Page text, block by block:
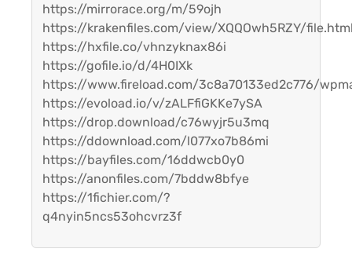
https://mirrorace.org/m/59ojh
https://krakenfiles.com/view/XQQOwh5RZY/
https://hxfile.co/vhnzyknax86i
https://gofile.io/d/4H0IXk
https://www.fireload.com/3c8a70133ed2c776/
https://evoload.io/v/zALFfiGKKe7ySA
https://drop.download/c76wyjr5u3mq
https://ddownload.com/l077xo7b86mi
https://bayfiles.com/16ddwcb0y0
https://anonfiles.com/7bddw8bfye
https://1fichier.com/?
q4nyin5ncs53ohcvrz3f